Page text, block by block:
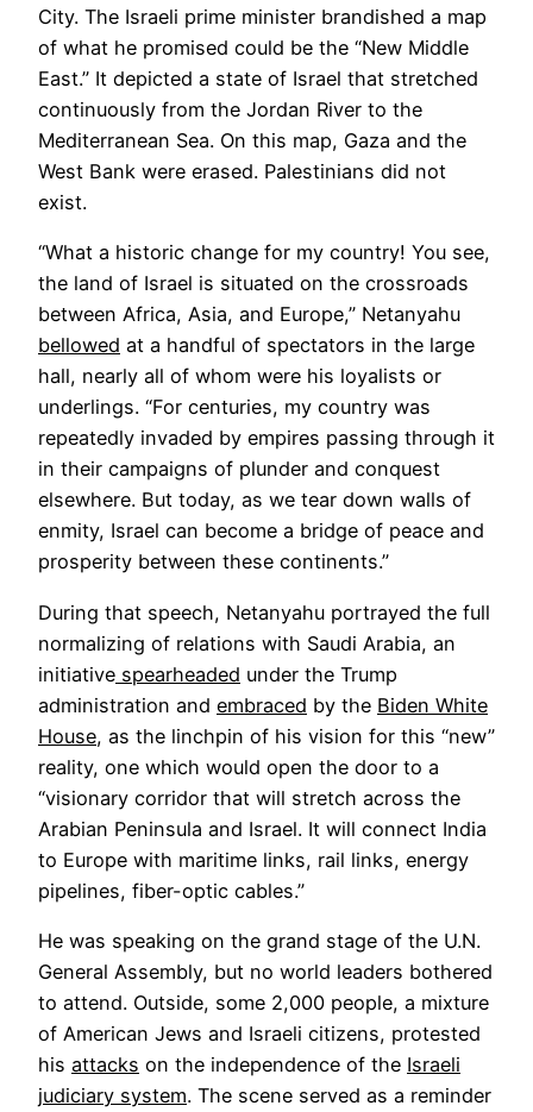
a
new
tab
City. The Israeli prime minister brandished a map
of what he promised could be the “New Middle
East.” It depicted a state of Israel that stretched
continuously from the Jordan River to the
Mediterranean Sea. On this map, Gaza and the
West Bank were erased. Palestinians did not
exist.
“What a historic change for my country! You see,
the land of Israel is situated on the crossroads
between Africa, Asia, and Europe,” Netanyahu
bellowed Opens
in
a
new
tab
at a handful of spectators in the large
hall, nearly all of whom were his loyalists or
underlings. “For centuries, my country was
repeatedly invaded by empires passing through it
in their campaigns of plunder and conquest
elsewhere. But today, as we tear down walls of
enmity, Israel can become a bridge of peace and
prosperity between these continents.”
During that speech, Netanyahu portrayed the full
normalizing of relations with Saudi Arabia, an
initiative spearheaded under the Trump
administration and embraced by the Biden White
House, as the linchpin of his vision for this “new”
reality, one which would open the door to a
“visionary corridor that will stretch across the
Arabian Peninsula and Israel. It will connect India
to Europe with maritime links, rail links, energy
pipelines, fiber-optic cables.”
He was speaking on the grand stage of the U.N.
General Assembly, but no world leaders bothered
to attend. Outside, some 2,000 people, a mixture
of American Jews and Israeli citizens, protested
his attacks on the independence of the Israeli
judiciary system. The scene served as a reminder